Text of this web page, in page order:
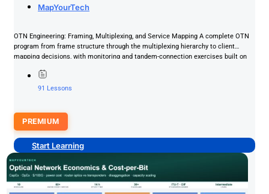
MapYourTech
OTN Engineering: Framing, Multiplexing, and Service Mapping A complete OTN
program from frame structure through the multiplexing hierarchy to client
mapping decisions, with monitoring and tandem-connection exercises built on
91 Lessons
PREMIUM
Start Learning